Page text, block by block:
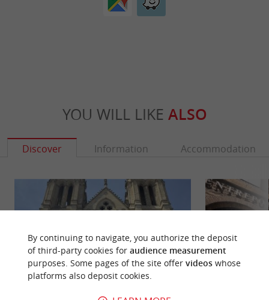
YOU WILL LIKE ALSO
Discover Information Accommodation
By continuing to navigate, you authorize the deposit
of third-party cookies for audience measurement
purposes. Some pages of the site offer videoswhose
platforms also deposit cookies.